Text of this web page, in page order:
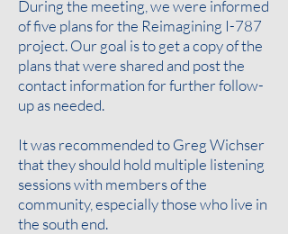
During the meeting, we were informed
of five plans for the Reimagining I-787
project. Our goal is to get a copy of the
plans that were shared and post the
contact information for further follow-
up as needed.
It was recommended to Greg Wichser
that they should hold multiple listening
sessions with members of the
community, especially those who live in
the south end.